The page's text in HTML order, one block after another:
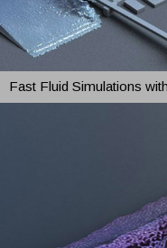
Fast Fluid Simulations